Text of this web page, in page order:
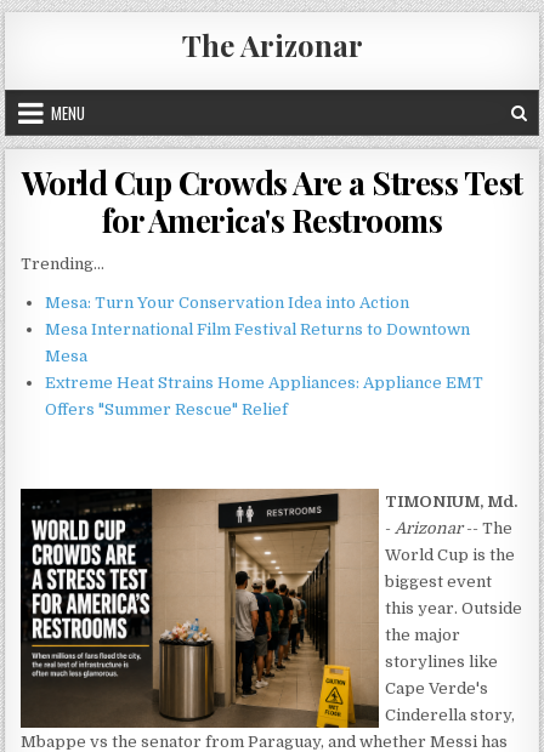
Skip
to
content
The Arizonar
MENU
World Cup Crowds Are a Stress Test
for America's Restrooms
Trending...
Mesa: Turn Your Conservation Idea into Action
Mesa International Film Festival Returns to Downtown
Mesa
Extreme Heat Strains Home Appliances: Appliance EMT
Offers "Summer Rescue" Relief
TIMONIUM, Md.
-Arizonar-- The
World Cup is the
biggest event
this year. Outside
the major
storylines like
Cape Verde's
Cinderella story,
Mbappe vs the senator from Paraguay, and whether Messi has